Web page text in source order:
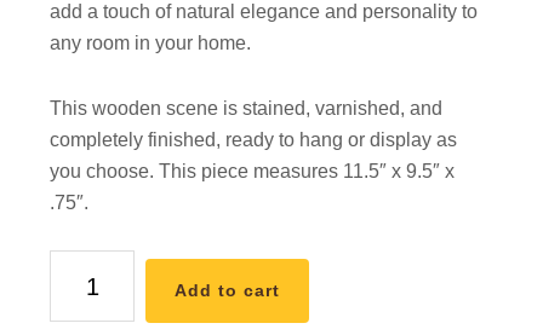
add a touch of natural elegance and personality to
any room in your home.
This wooden scene is stained, varnished, and
completely finished, ready to hang or display as
you choose. This piece measures 11.5″ x 9.5″ x
.75″.
Add to cart